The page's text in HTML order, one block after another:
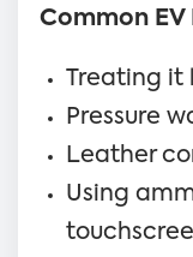
Common
Treating it
Pressure
Leather
Using